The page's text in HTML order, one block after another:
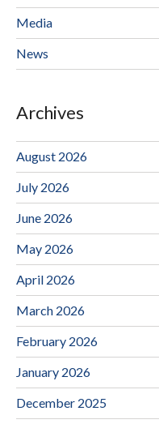
Media
News
Archives
August 2026
July 2026
June 2026
May 2026
April 2026
March 2026
February 2026
January 2026
December 2025